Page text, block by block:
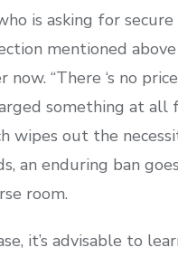
is asking for
mentioned
now. “There ‘s no
something at
wipes out the
an enduring ban
room.
it’s advisable to